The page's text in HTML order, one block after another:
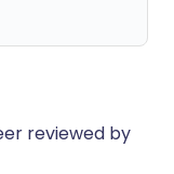
reviewed by